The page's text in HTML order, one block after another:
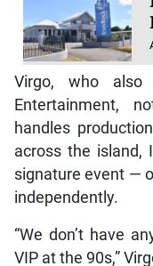
Virgo, who also
Entertainment,
handles
across the island,
signature event —
independently.
“We don’t have
VIP at the 90s,”